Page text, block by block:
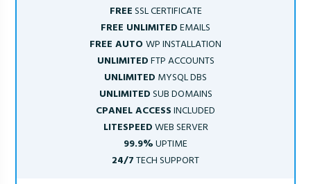
FREESSL CERTIFICATE
FREE UNLIMITEDEMAILS
FREE AUTOWP INSTALLATION
UNLIMITEDFTP ACCOUNTS
UNLIMITED MYSQL DBS
UNLIMITEDSUB DOMAINS
CPANEL ACCESSINCLUDED
LITESPEEDWEB SERVER
99.9%UPTIME
24/7TECH SUPPORT